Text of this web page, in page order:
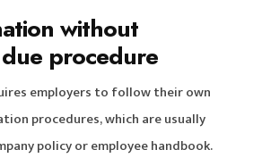
without
procedure
employers to follow their own
procedures, which are usually
policy or employee handbook.